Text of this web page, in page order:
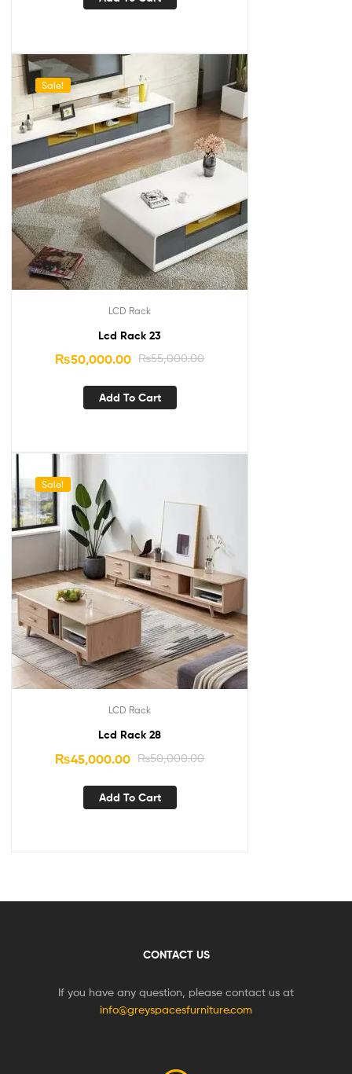
Sale!
LCD Rack
Lcd Rack 23
₨55,000.00
₨50,000.00
Add To Cart
Sale!
LCD Rack
Lcd Rack 28
₨50,000.00
₨45,000.00
Add To Cart
CONTACT US
If you have any question, please contact us at
info@greyspacesfurniture.com